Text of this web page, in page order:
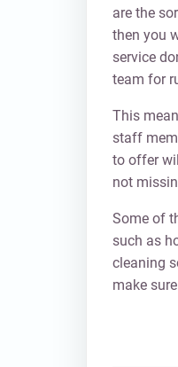
are the
then you
service
team for
This
staff
to offer
not
Some of
such as
cleaning
make